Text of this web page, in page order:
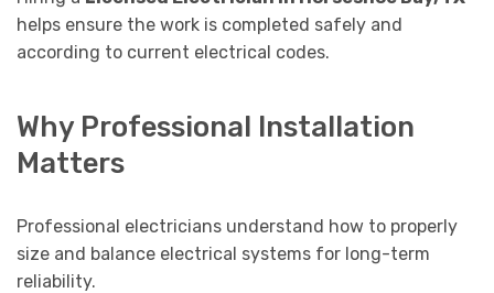
helps ensure the work is completed safely and
according to current electrical codes.
Why Professional Installation
Matters
Professional electricians understand how to properly
size and balance electrical systems for long-term
reliability.